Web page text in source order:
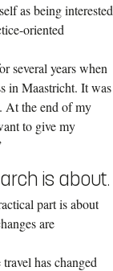
as being interested
oriented
several years when
in Maastricht. It was
At the end of my
to give my
is about.
part is about
are
has changed